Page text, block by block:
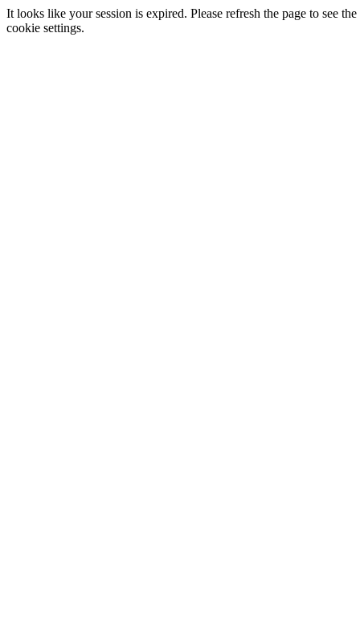
It looks like your session is expired. Please refresh the page to see
cookie settings.